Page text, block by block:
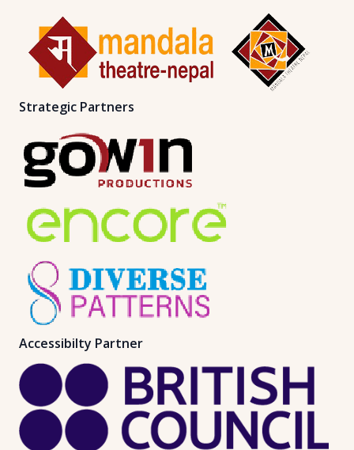
Strategic Partners
Accessibilty Partner